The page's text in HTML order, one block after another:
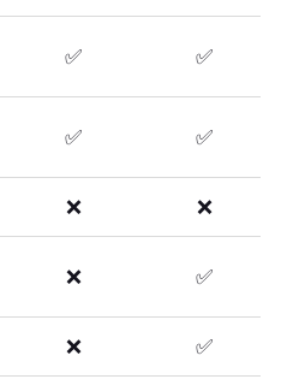
✅ ✅
✅ ✅
❌ ❌
❌ ✅
❌ ✅